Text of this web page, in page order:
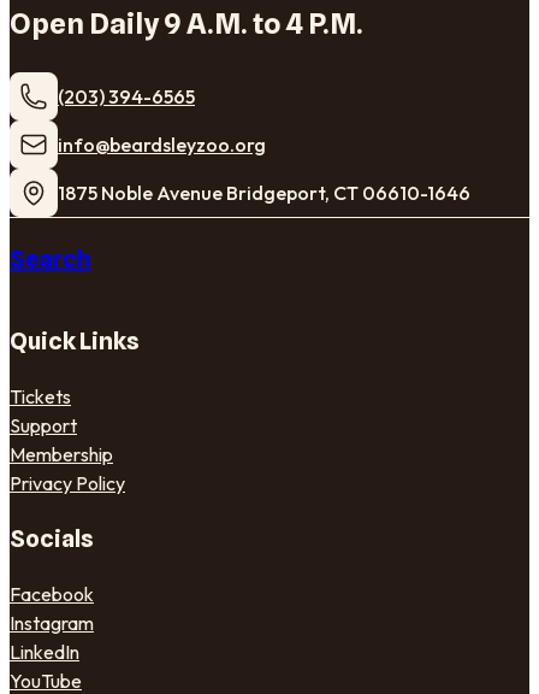
Open Daily 9 A.M. to 4 P.M.
(203) 394-6565
​info@beardsleyzoo.org
1875 Noble Avenue Bridgeport, CT 06610-1646
Search
Quick Links
Tickets
Support
Membership
Privacy Policy
Socials
Facebook
Instagram
LinkedIn
YouTube